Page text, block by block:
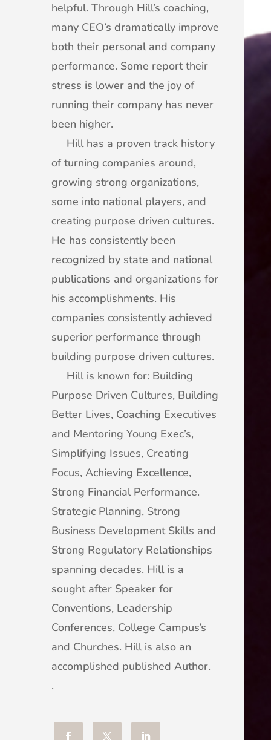
helpful. Through Hill’s coaching,
many CEO’s dramatically improve
both their personal and company
performance. Some report their
stress is lower and the joy of
running their company has never
been higher.
Hill has a proven track history
of turning companies around,
growing strong organizations,
some into national players, and
creating purpose driven cultures.
He has consistently been
recognized by state and national
publications and organizations for
his accomplishments. His
companies consistently achieved
superior performance through
building purpose driven cultures.
Hill is known for: Building
Purpose Driven Cultures, Building
Better Lives, Coaching Executives
and Mentoring Young Exec’s,
Simplifying Issues, Creating
Focus, Achieving Excellence,
Strong Financial Performance.
Strategic Planning, Strong
Business Development Skills and
Strong Regulatory Relationships
spanning decades. Hill is a
sought after Speaker for
Conventions, Leadership
Conferences, College Campus’s
and Churches. Hill is also an
accomplished published Author.
.